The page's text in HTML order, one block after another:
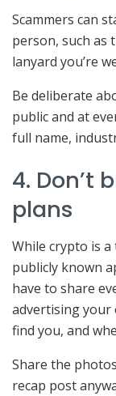
Scammers can
person, such as
lanyard you’re
Be deliberate
public and at
full name,
4. Don’t
plans
While crypto is
publicly known
have to share
advertising your
find you, and
Share the
recap post